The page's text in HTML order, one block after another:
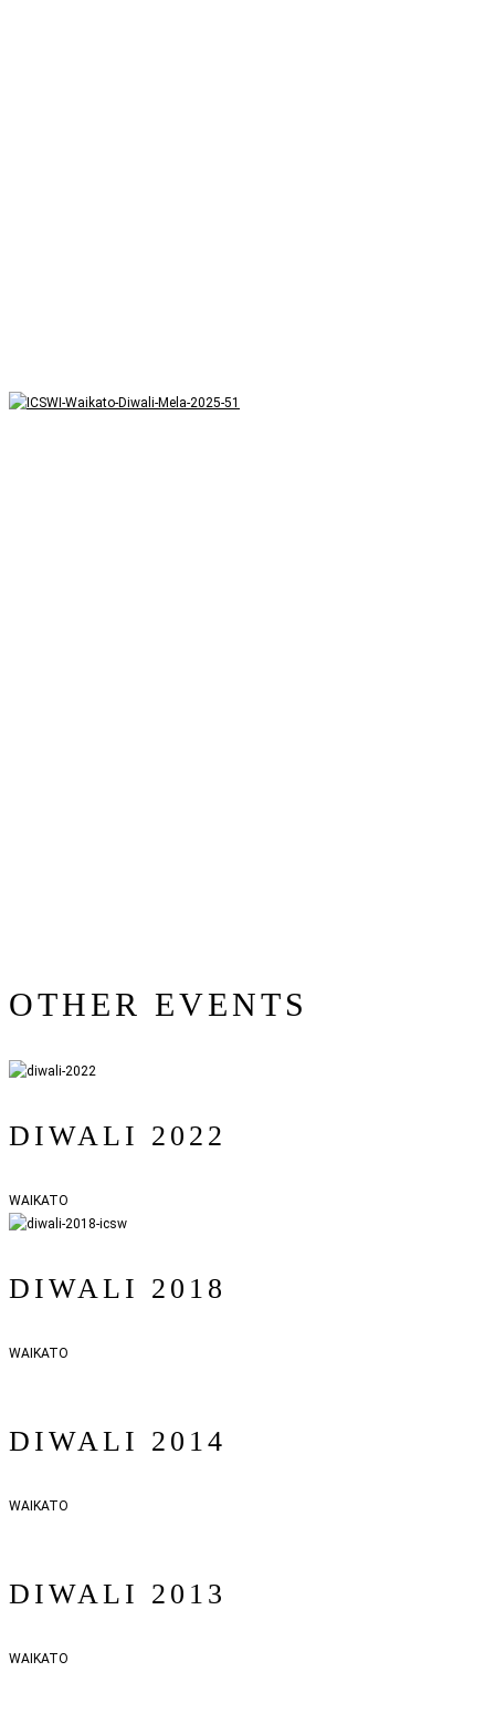
OTHER EVENTS
DIWALI 2022
WAIKATO
DIWALI 2018
WAIKATO
DIWALI 2014
WAIKATO
DIWALI 2013
WAIKATO